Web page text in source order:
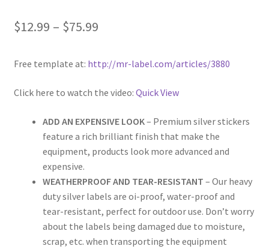
Kraft Brown Labels
New Home Page
Rectangle
Sample Page
$12.99 – $75.99
Free template at: http://mr-label.com/articles/3880
Click here to watch the video: Quick View
ADD AN EXPENSIVE LOOK– Premium silver stickers
feature a rich brilliant finish that make the
equipment, products look more advanced and
expensive.
WEATHERPROOF AND TEAR-RESISTANT – Our heavy
duty silver labels are oi-proof, water-proof and
tear-resistant, perfect for outdoor use. Don’t worry
about the labels being damaged due to moisture,
scrap, etc. when transporting the equipment